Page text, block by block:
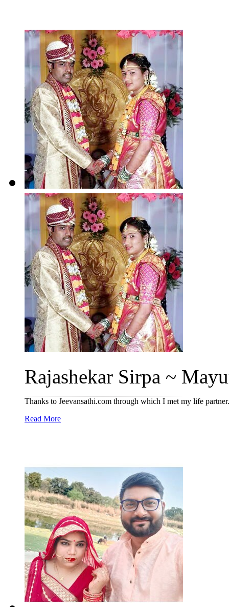
Rajashekar Sirpa ~
Thanks to Jeevansathi.com through which I met my life partner.
Read More